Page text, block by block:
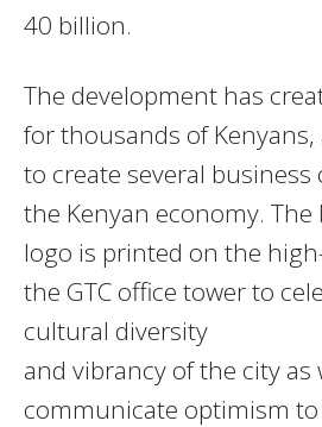
40 billion.
The development has
for thousands of
to create several
the Kenyan economy. The
logo is printed on the
the GTC office tower to
cultural diversity
and vibrancy of the city as
communicate optimism